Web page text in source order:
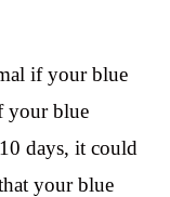
if your blue
your blue
days, it could
your blue